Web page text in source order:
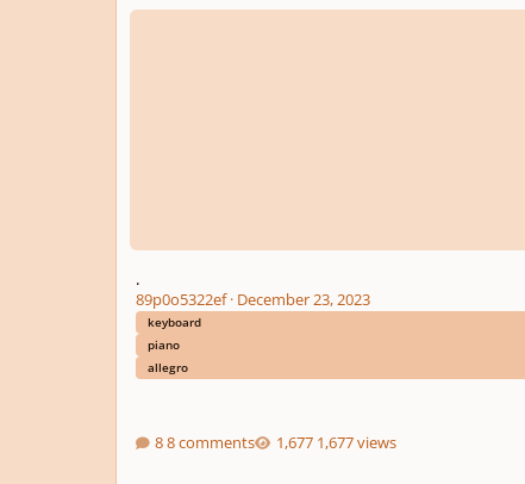
.
89p0o5322ef· December 23, 2023
keyboard
piano
allegro
8 comments 1,677 views